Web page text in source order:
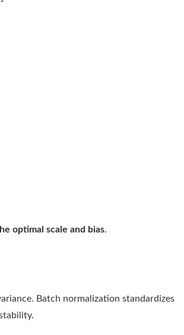
optimal scale and bias.
Batch normalization standardizes